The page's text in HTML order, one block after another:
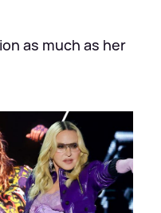
as much as her